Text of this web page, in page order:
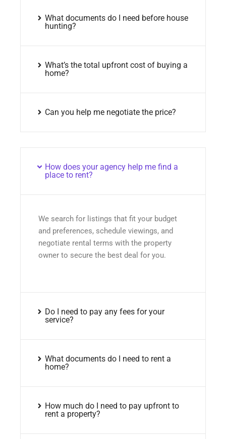
What documents do I need before house
hunting?
What’s the total upfront cost of buying a
home?
Can you help me negotiate the price?
How does your agency help me find a
place to rent?
We search for listings that fit your budget
and preferences, schedule viewings, and
negotiate rental terms with the property
owner to secure the best deal for you.
Do I need to pay any fees for your
service?
What documents do I need to rent a
home?
How much do I need to pay upfront to
rent a property?